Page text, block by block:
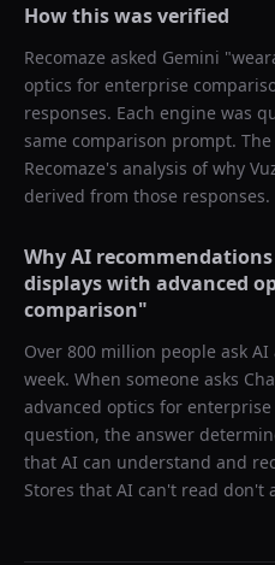
How this was verified
Recomaze asked Gemini "
optics for enterprise
responses. Each engine was
same comparison prompt.
Recomaze's analysis of why
derived from those responses.
Why AI
displays with advanced
comparison"
Over 800 million people ask
week. When someone asks
advanced optics for
question, the answer
that AI can understand and
Stores that AI can't read don't